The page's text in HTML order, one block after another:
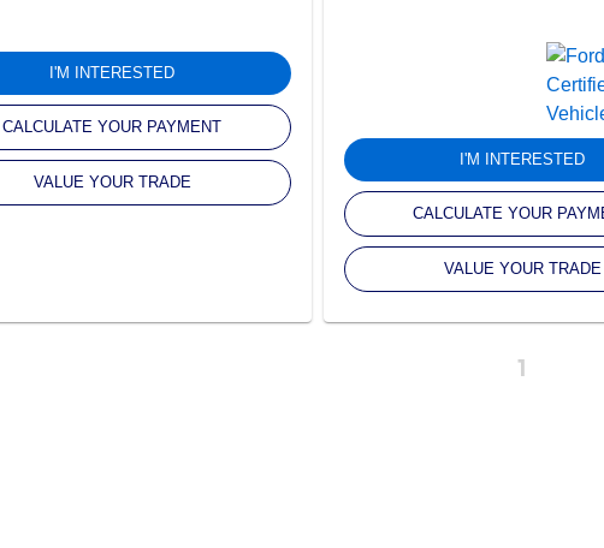
I'M INTERESTED
CALCULATE YOUR PAYMENT
VALUE YOUR TRADE
I'M INTERESTED
CALCULATE YOUR
VALUE YOUR TRADE
1